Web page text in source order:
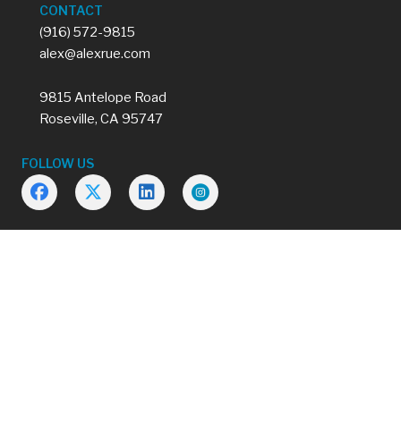
CONTACT
(916) 572-9815
alex@alexrue.com
9815 Antelope Road
Roseville, CA 95747
FOLLOW US